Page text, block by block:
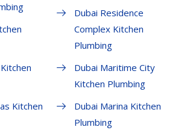
Kitchen
Dubai Residence
Complex Kitchen
Plumbing
Dubai Maritime City
Kitchen Plumbing
Dubai Marina Kitchen
Plumbing